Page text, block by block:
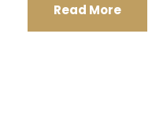
Read More